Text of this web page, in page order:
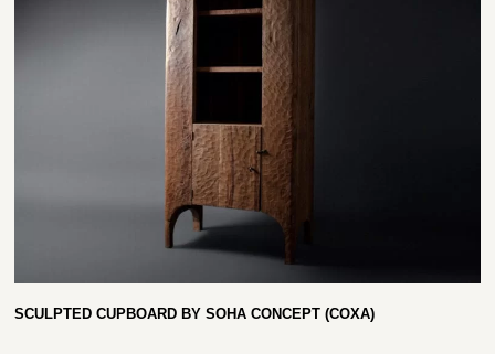
SCULPTED CUPBOARD BY SOHA CONCEPT (COXA)